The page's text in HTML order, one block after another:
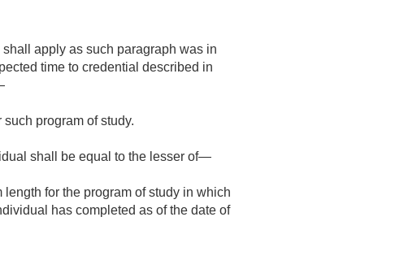
apply as such paragraph was in
time to credential described in
program of study.
shall be equal to the lesser of—
length for the program of study in which
has completed as of the date of